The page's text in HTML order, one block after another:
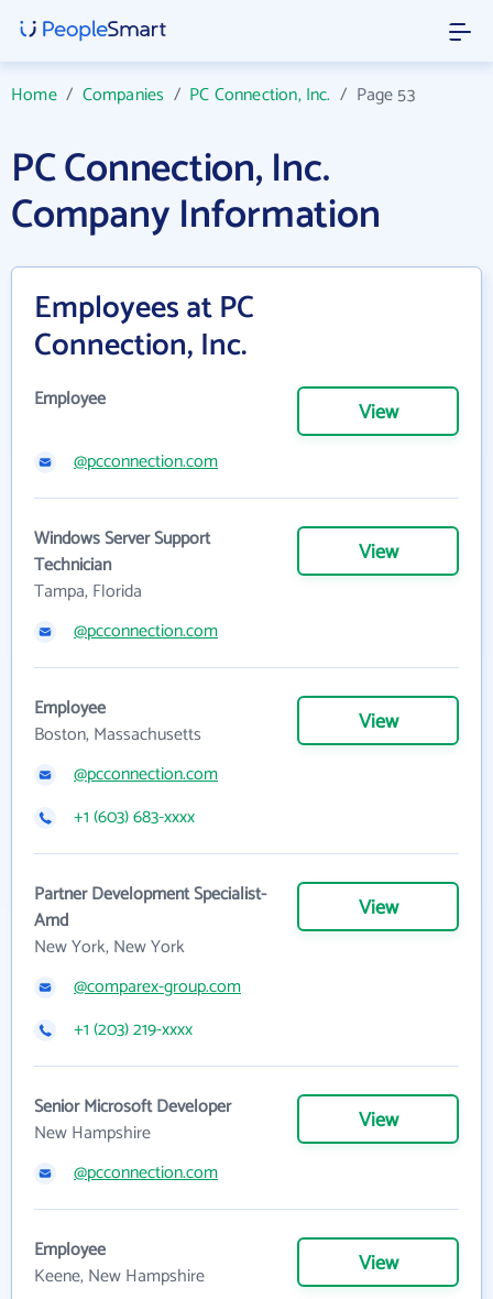
Home/ Companies / PC Connection, Inc. / Page 53
PC Connection, Inc.
Company Information
Employees at PC
Connection, Inc.
Employee View
@pcconnection.com
Windows Server Support
Technician
Tampa, Florida
View
@pcconnection.com
Employee
Boston, Massachusetts
View
@pcconnection.com
+1 (603) 683-xxxx
Partner Development Specialist-
Amd
New York, New York
View
@comparex-group.com
+1 (203) 219-xxxx
Senior Microsoft Developer
New Hampshire
View
@pcconnection.com
Employee
Keene, New Hampshire
View